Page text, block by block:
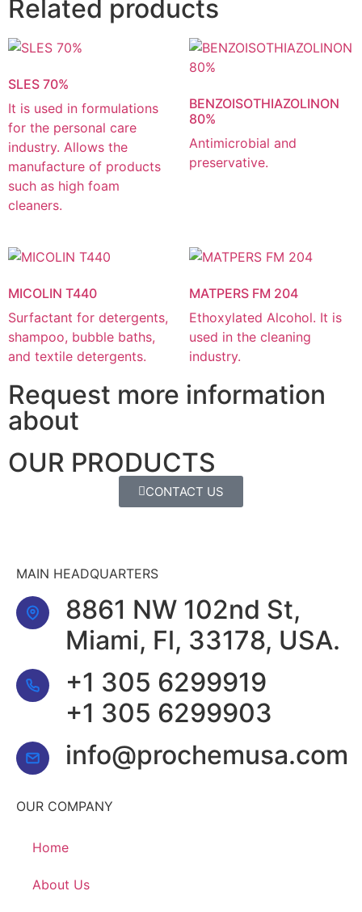
Related products
SLES 70%
It is used in formulations
for the personal care
industry. Allows the
manufacture of products
such as high foam
cleaners.
BENZOISOTHIAZOLINON
80%
Antimicrobial and
preservative.
MICOLIN T440
Surfactant for detergents,
shampoo, bubble baths,
and textile detergents.
MATPERS FM 204
Ethoxylated Alcohol. It is
used in the cleaning
industry.
Request more information
about
OUR PRODUCTS
CONTACT US
MAIN HEADQUARTERS
8861 NW 102nd St,
Miami, Fl, 33178, USA.
+1 305 6299919
+1 305 6299903
info@prochemusa.com
OUR COMPANY
Home
About Us